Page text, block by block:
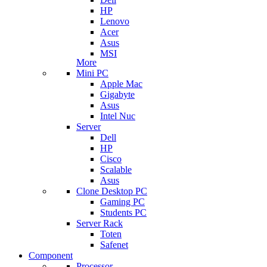
HP
Lenovo
Acer
Asus
MSI
More
Mini PC
Apple Mac
Gigabyte
Asus
Intel Nuc
Server
Dell
HP
Cisco
Scalable
Asus
Clone Desktop PC
Gaming PC
Students PC
Server Rack
Toten
Safenet
Component